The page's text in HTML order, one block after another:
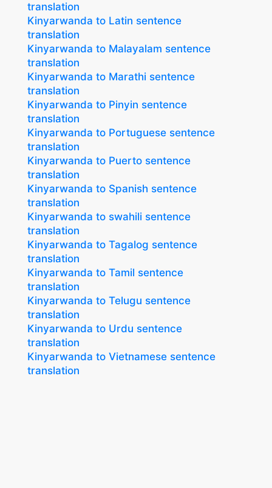
translation
Kinyarwanda to Latin sentence
translation
Kinyarwanda to Malayalam sentence
translation
Kinyarwanda to Marathi sentence
translation
Kinyarwanda to Pinyin sentence
translation
Kinyarwanda to Portuguese sentence
translation
Kinyarwanda to Puerto sentence
translation
Kinyarwanda to Spanish sentence
translation
Kinyarwanda to swahili sentence
translation
Kinyarwanda to Tagalog sentence
translation
Kinyarwanda to Tamil sentence
translation
Kinyarwanda to Telugu sentence
translation
Kinyarwanda to Urdu sentence
translation
Kinyarwanda to Vietnamese sentence
translation